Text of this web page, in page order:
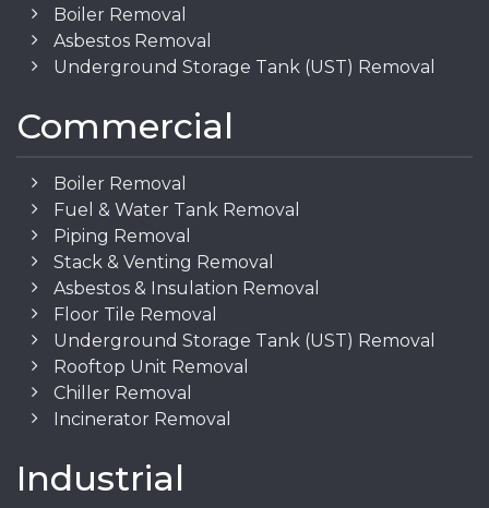
Boiler Removal
Asbestos Removal
Underground Storage Tank (UST) Removal
Commercial
Boiler Removal
Fuel & Water Tank Removal
Piping Removal
Stack & Venting Removal
Asbestos & Insulation Removal
Floor Tile Removal
Underground Storage Tank (UST) Removal
Rooftop Unit Removal
Chiller Removal
Incinerator Removal
Industrial